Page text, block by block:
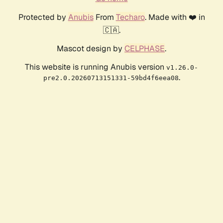
Protected by AnubisFrom Techaro. Made with ❤️ in
🇨🇦.
Mascot design by CELPHASE.
This website is running Anubis version v1.26.0-
pre2.0.20260713151331-59bd4f6eea08.